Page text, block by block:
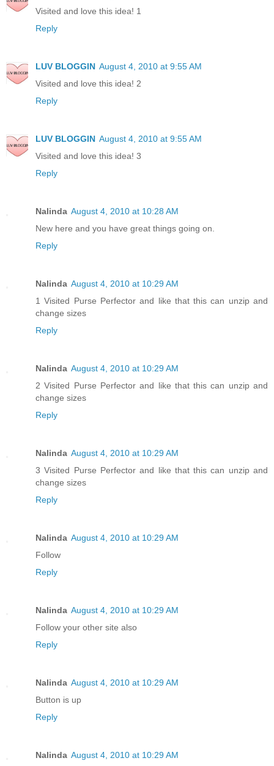
Visited and love this idea! 1
Reply
LUV BLOGGIN August 4, 2010 at 9:55 AM
Visited and love this idea! 2
Reply
LUV BLOGGIN August 4, 2010 at 9:55 AM
Visited and love this idea! 3
Reply
Nalinda August 4, 2010 at 10:28 AM
New here and you have great things going on.
Reply
Nalinda August 4, 2010 at 10:29 AM
1 Visited Purse Perfector and like that this can unzip and
change sizes
Reply
Nalinda August 4, 2010 at 10:29 AM
2 Visited Purse Perfector and like that this can unzip and
change sizes
Reply
Nalinda August 4, 2010 at 10:29 AM
3 Visited Purse Perfector and like that this can unzip and
change sizes
Reply
Nalinda August 4, 2010 at 10:29 AM
Follow
Reply
Nalinda August 4, 2010 at 10:29 AM
Follow your other site also
Reply
Nalinda August 4, 2010 at 10:29 AM
Button is up
Reply
Nalinda August 4, 2010 at 10:29 AM